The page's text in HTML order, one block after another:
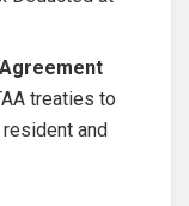
treaties to
and